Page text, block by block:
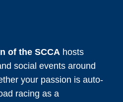
of the SCCA hosts
social events around
your passion is auto-
racing as a